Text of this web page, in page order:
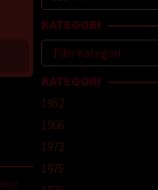
untuk:
KATEGORI
Kategori
KATEGORI
1952
1966
1972
1975